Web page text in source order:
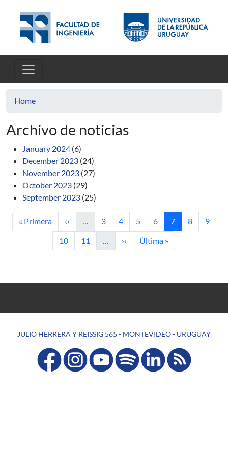
Home
Archivo de noticias
January 2024 (6)
December 2023 (24)
November 2023 (27)
October 2023 (29)
September 2023 (25)
First page
« Primera Previous page
‹‹ … Page
3 Page
4 Page
5 Page
6 Current page
7 Page
8 Page
9
Page
10 Page
11 … Next page
›› Last page
Última »
JULIO HERRERA Y REISSIG 565 - MONTEVIDEO - URUGUAY